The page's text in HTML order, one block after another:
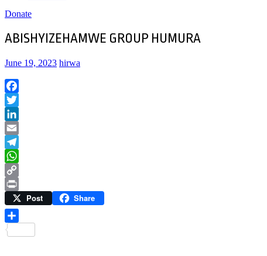
Donate
ABISHYIZEHAMWE GROUP HUMURA
June 19, 2023 hirwa
Facebook
Twitter
LinkedIn
Email
Telegram
WhatsApp
Copy
Link
Print Post Share